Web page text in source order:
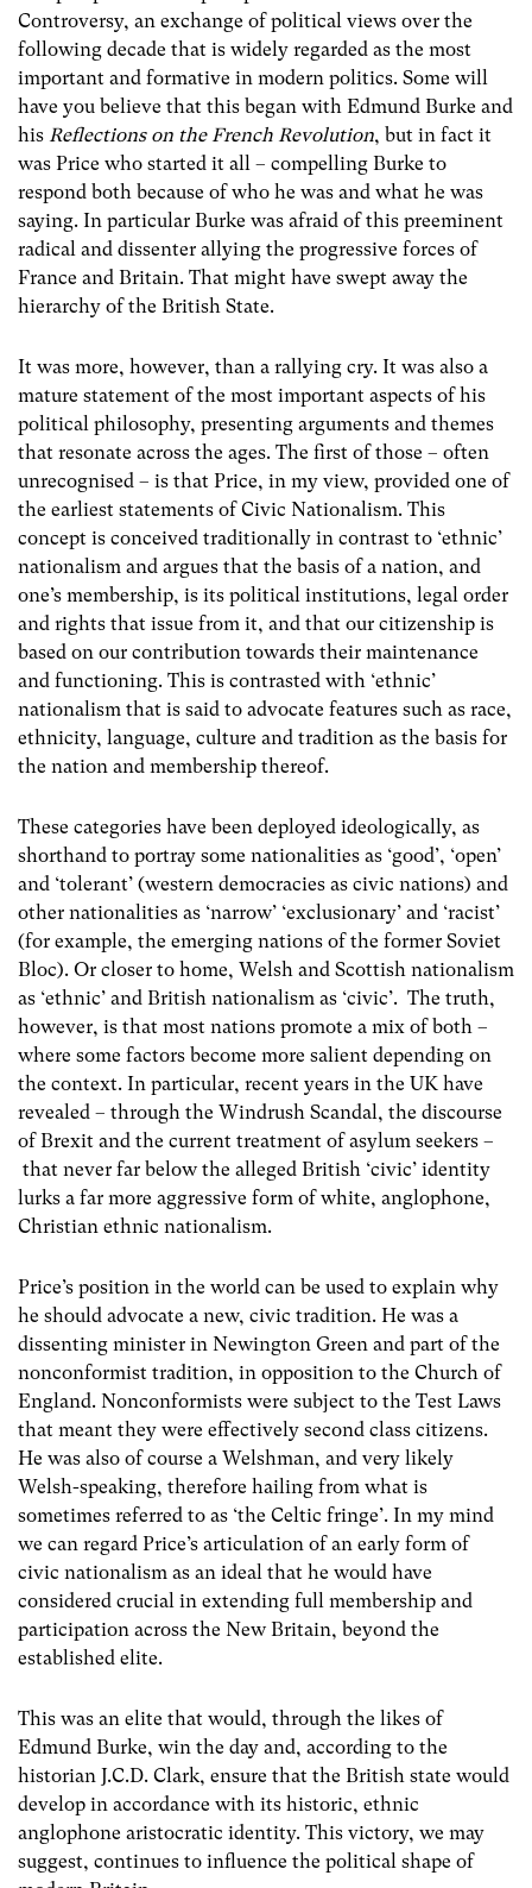
Controversy, an exchange of political views over the
following decade that is widely regarded as the most
important and formative in modern politics. Some will
have you believe that this began with Edmund Burke and
his Reflections on the French Revolution, but in fact it
was Price who started it all – compelling Burke to
respond both because of who he was and what he was
saying. In particular Burke was afraid of this preeminent
radical and dissenter allying the progressive forces of
France and Britain. That might have swept away the
hierarchy of the British State.
It was more, however, than a rallying cry. It was also a
mature statement of the most important aspects of his
political philosophy, presenting arguments and themes
that resonate across the ages. The first of those – often
unrecognised – is that Price, in my view, provided one of
the earliest statements of Civic Nationalism. This
concept is conceived traditionally in contrast to ‘ethnic’
nationalism and argues that the basis of a nation, and
one’s membership, is its political institutions, legal order
and rights that issue from it, and that our citizenship is
based on our contribution towards their maintenance
and functioning. This is contrasted with ‘ethnic’
nationalism that is said to advocate features such as race,
ethnicity, language, culture and tradition as the basis for
the nation and membership thereof.
These categories have been deployed ideologically, as
shorthand to portray some nationalities as ‘good’, ‘open’
and ‘tolerant’ (western democracies as civic nations) and
other nationalities as ‘narrow’ ‘exclusionary’ and ‘racist’
(for example, the emerging nations of the former Soviet
Bloc). Or closer to home, Welsh and Scottish nationalism
as ‘ethnic’ and British nationalism as ‘civic’. The truth,
however, is that most nations promote a mix of both –
where some factors become more salient depending on
the context. In particular, recent years in the UK have
revealed – through the Windrush Scandal, the discourse
of Brexit and the current treatment of asylum seekers –
that never far below the alleged British ‘civic’ identity
lurks a far more aggressive form of white, anglophone,
Christian ethnic nationalism.
Price’s position in the world can be used to explain why
he should advocate a new, civic tradition. He was a
dissenting minister in Newington Green and part of the
nonconformist tradition, in opposition to the Church of
England. Nonconformists were subject to the Test Laws
that meant they were effectively second class citizens.
He was also of course a Welshman, and very likely
Welsh-speaking, therefore hailing from what is
sometimes referred to as ‘the Celtic fringe’. In my mind
we can regard Price’s articulation of an early form of
civic nationalism as an ideal that he would have
considered crucial in extending full membership and
participation across the New Britain, beyond the
established elite.
This was an elite that would, through the likes of
Edmund Burke, win the day and, according to the
historian J.C.D. Clark, ensure that the British state would
develop in accordance with its historic, ethnic
anglophone aristocratic identity. This victory, we may
suggest, continues to influence the political shape of